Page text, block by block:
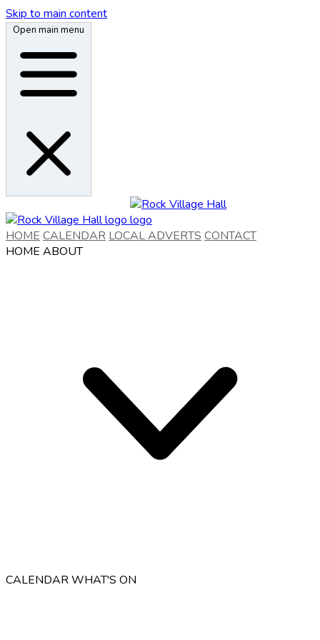
Skip to main content
Open main menu
HOME CALENDAR LOCAL ADVERTS CONTACT
HOME ABOUT
CALENDARWHAT'S ON